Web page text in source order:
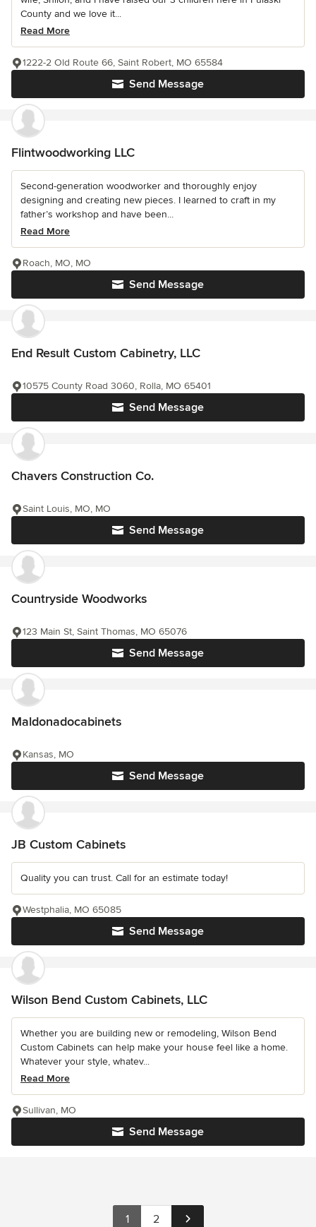
County and we love it...
Read More
Send Message
1222-2 Old Route 66, Saint Robert, MO 65584
Flintwoodworking LLC
Second-generation woodworker and thoroughly enjoy
designing and creating new pieces. I learned to craft in my
father’s workshop and have been...
Read More
Send Message
Roach, MO, MO
End Result Custom Cabinetry, LLC
Send Message
10575 County Road 3060, Rolla, MO 65401
Chavers Construction Co.
Send Message
Saint Louis, MO, MO
Countryside Woodworks
Send Message
123 Main St, Saint Thomas, MO 65076
Maldonadocabinets
Send Message
Kansas, MO
JB Custom Cabinets
Quality you can trust. Call for an estimate today!
Send Message
Westphalia, MO 65085
Wilson Bend Custom Cabinets, LLC
Whether you are building new or remodeling, Wilson Bend
Custom Cabinets can help make your house feel like a home.
Whatever your style, whatev...
Read More
Send Message
Sullivan, MO
1 2